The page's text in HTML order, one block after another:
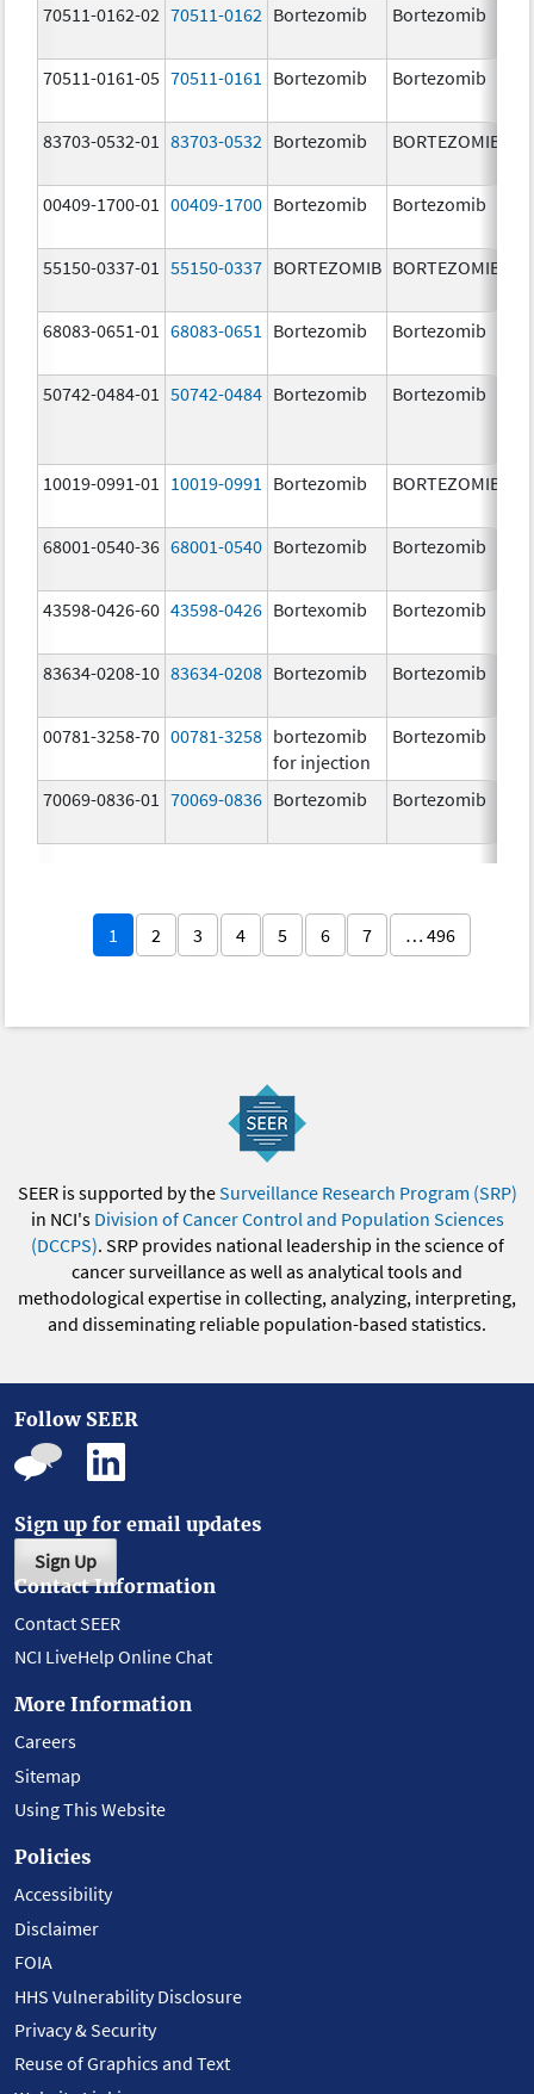
70511-0162-02 70511-0162 Bortezomib Bortezomib
70511-0161-05 70511-0161 Bortezomib Bortezomib
83703-0532-01 83703-0532 Bortezomib BORTEZOMIB
00409-1700-01 00409-1700 Bortezomib Bortezomib
55150-0337-01 55150-0337 BORTEZOMIB BORTEZOMIB
68083-0651-01 68083-0651 Bortezomib Bortezomib
50742-0484-01 50742-0484 Bortezomib Bortezomib
10019-0991-01 10019-0991 Bortezomib BORTEZOMIB
68001-0540-36 68001-0540 Bortezomib Bortezomib
43598-0426-60 43598-0426 Bortexomib Bortezomib
83634-0208-10 83634-0208 Bortezomib Bortezomib
00781-3258-70 00781-3258 bortezomib
for injection
Bortezomib
70069-0836-01 70069-0836 Bortezomib Bortezomib
1 2 3 4 5 6 7 … 496
SEER is supported by theSurveillance Research Program (SRP)
in NCI's Division of Cancer Control and Population Sciences
(DCCPS). SRP provides national leadership in the science of
cancer surveillance as well as analytical tools and
methodological expertise in collecting, analyzing, interpreting,
and disseminating reliable population-based statistics.
Follow SEER
Sign up for email updates
Sign Up
Contact Information
Contact SEER
NCI LiveHelp Online Chat
More Information
Careers
Sitemap
Using This Website
Policies
Accessibility
Disclaimer
FOIA
HHS Vulnerability Disclosure
Privacy & Security
Reuse of Graphics and Text